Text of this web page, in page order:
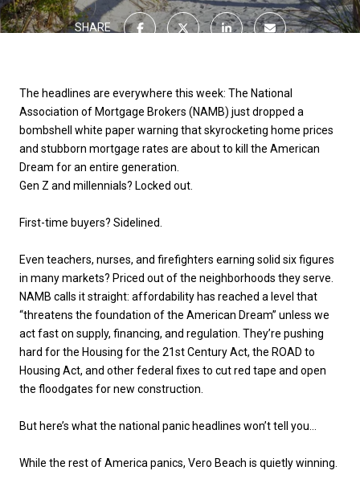
SHARE
The headlines are everywhere this week: The National
Association of Mortgage Brokers (NAMB) just dropped a
bombshell white paper warning that skyrocketing home prices
and stubborn mortgage rates are about to kill the American
Dream for an entire generation.
Gen Z and millennials? Locked out.
First-time buyers? Sidelined.
Even teachers, nurses, and firefighters earning solid six figures
in many markets? Priced out of the neighborhoods they serve.
NAMB calls it straight: affordability has reached a level that
“threatens the foundation of the American Dream” unless we
act fast on supply, financing, and regulation. They’re pushing
hard for the Housing for the 21st Century Act, the ROAD to
Housing Act, and other federal fixes to cut red tape and open
the floodgates for new construction.
But here’s what the national panic headlines won’t tell you…
While the rest of America panics, Vero Beach is quietly winning.